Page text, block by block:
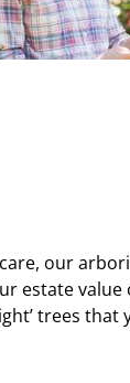
our
estate value
trees that